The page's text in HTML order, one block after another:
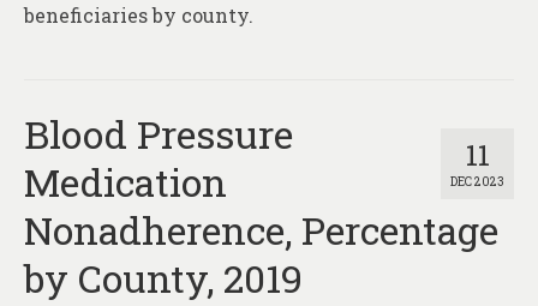
beneficiaries by county.
11
DEC 2023
Blood Pressure
Medication
Nonadherence, Percentage
by County, 2019